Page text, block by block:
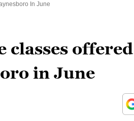
In June
classes
in June